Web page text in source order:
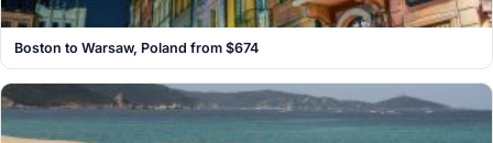
Boston to Warsaw, Poland from $674